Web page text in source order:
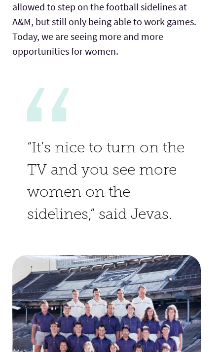
allowed to step on the football sidelines at
A&M, but still only being able to work games.
Today, we are seeing more and more
opportunities for women.
“It’s nice to turn on the
TV and you see more
women on the
sidelines,” said Jevas.